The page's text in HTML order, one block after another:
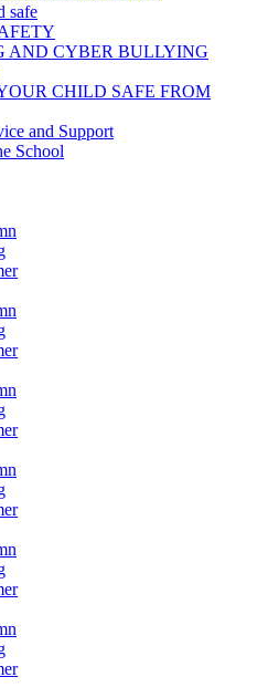
safe
AND CYBER BULLYING
CHILD SAFE FROM
and Support
School